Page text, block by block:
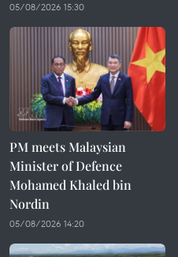
05/08/2026 15:30
PM meets Malaysian
Minister of Defence
Mohamed Khaled bin
Nordin
05/08/2026 14:20